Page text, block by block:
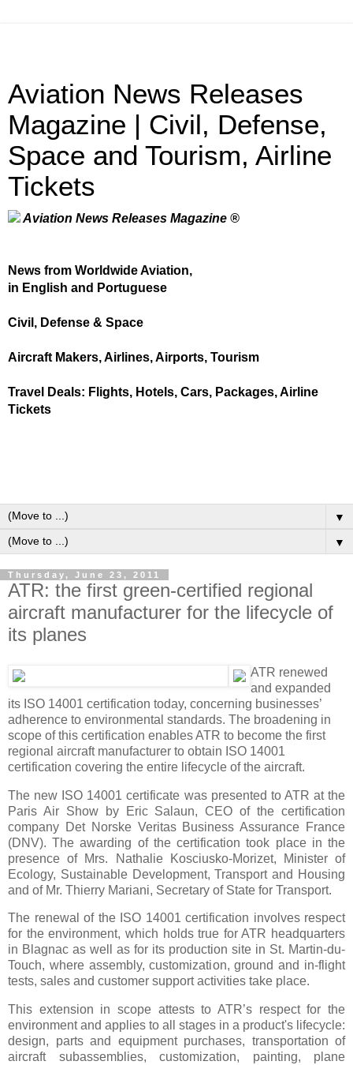
Aviation News Releases
Magazine | Civil, Defense,
Space and Tourism, Airline
Tickets
Aviation News Releases Magazine ®
News from Worldwide Aviation,
in English and Portuguese
Civil, Defense & Space
Aircraft Makers, Airlines, Airports, Tourism
Travel Deals: Flights, Hotels, Cars, Packages, Airline
Tickets
▼
▼
Thursday, June 23, 2011
ATR: the first green-certified regional
aircraft manufacturer for the lifecycle of
its planes
ATR renewed
and expanded
its ISO 14001 certification today, concerning businesses’
adherence to environmental standards. The broadening in
scope of this certification enables ATR to become the first
regional aircraft manufacturer to obtain ISO 14001
certification covering the entire lifecycle of the aircraft.
The new ISO 14001 certificate was presented to ATR at the
Paris Air Show by Eric Salaun, CEO of the certification
company Det Norske Veritas Business Assurance France
(DNV). The awarding of the certification took place in the
presence of Mrs. Nathalie Kosciusko-Morizet, Minister of
Ecology, Sustainable Development, Transport and Housing
and of Mr. Thierry Mariani, Secretary of State for Transport.
The renewal of the ISO 14001 certification involves respect
for the environment, which holds true for ATR headquarters
in Blagnac as well as for its production site in St. Martin-du-
Touch, where assembly, customization, ground and in-flight
tests, sales and customer support activities take place.
This extension in scope attests to ATR’s respect for the
environment and applies to all stages in a product's lifecycle:
design, parts and equipment purchases, transportation of
aircraft subassemblies, customization, painting, plane